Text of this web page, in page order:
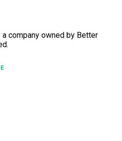
company owned by Better